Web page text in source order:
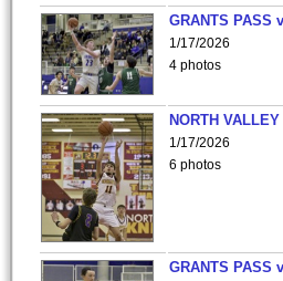
GRANTS PASS
1/17/2026
4 photos
NORTH
1/17/2026
6 photos
GRANTS PASS